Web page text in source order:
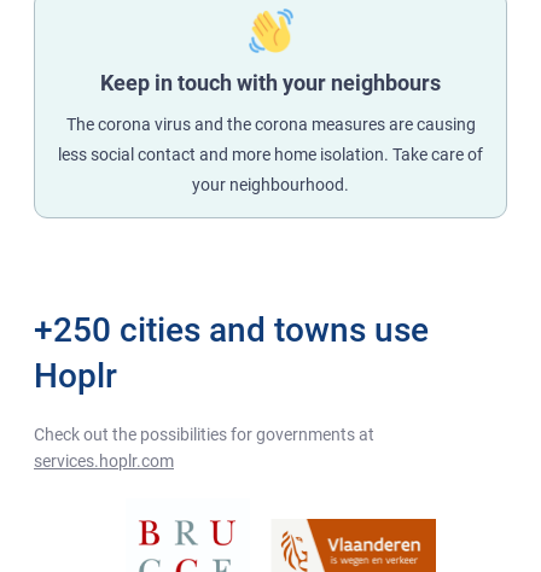
Keep in touch with your neighbours
The corona virus and the corona measures are causing
less social contact and more home isolation. Take care of
your neighbourhood.
+250 cities and towns use
Hoplr
Check out the possibilities for governments at
services.hoplr.com